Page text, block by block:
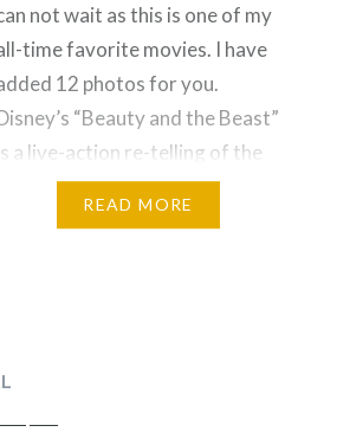
not wait as this is one of my
time favorite movies. I have
12 photos for you.
“Beauty and the Beast”
a live-action re-telling of the
studio’s animated classic which
READ MORE